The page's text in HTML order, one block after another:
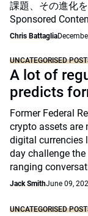
課題、その進化
Sponsored
Chris Battaglia
UNCATEGORISED
A lot of
predicts
Former Federal
crypto assets are
digital currencies
day challenge
ranging
Jack SmithJune 09,
UNCATEGORISED